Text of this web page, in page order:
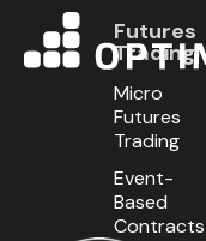
Futures
Trading
Micro
Futures
Trading
Event-
Based
Contracts